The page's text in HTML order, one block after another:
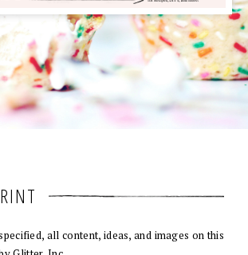
all content, ideas, and images on this